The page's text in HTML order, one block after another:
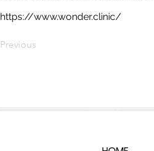
https://www.wonder.clinic/
Previous